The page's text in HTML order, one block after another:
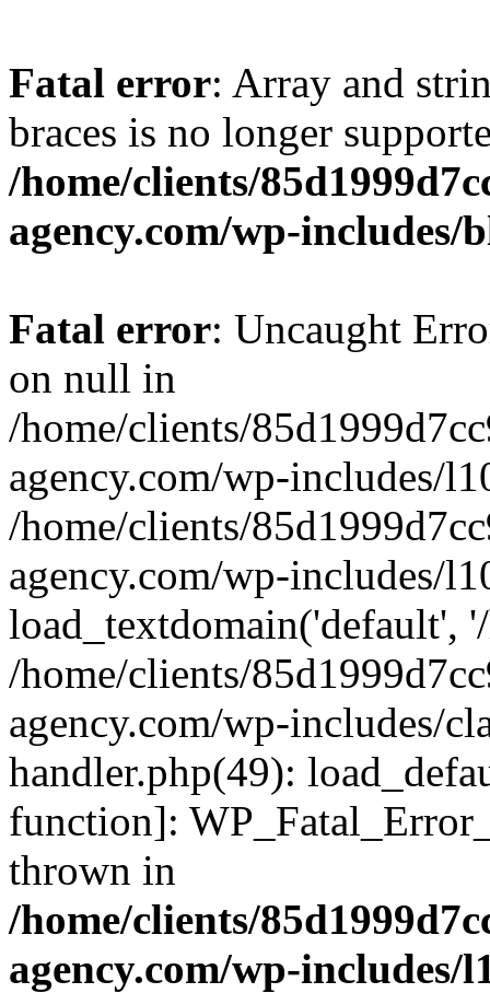
Fatal error: Array and
braces is no longer
/home/clients/
agency.com/wp-includes/
Fatal error: Uncaught
on null in
/home/clients/
agency.com/wp-includes/
/home/clients/
agency.com/wp-includes/
load_textdomain('default',
/home/clients/
agency.com/wp-includes/
handler.php(49):
function]:
thrown in
/home/clients/
agency.com/wp-includes/